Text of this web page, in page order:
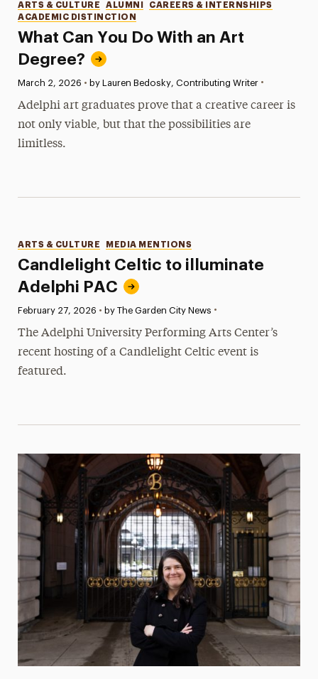
What Can You Do With an Art
Degree?
Categories
ARTS & CULTURE ALUMNI
CAREERS & INTERNSHIPS
ACADEMIC DISTINCTION
Published:
March 2, 2026 • by Lauren Bedosky, Contributing Writer •
Adelphi art graduates prove that a creative career is
not only viable, but that the possibilities are
limitless.
Candlelight Celtic to illuminate
Adelphi PAC
Categories
ARTS & CULTURE MEDIA MENTIONS
Published:
February 27, 2026 • by The Garden City News •
The Adelphi University Performing Arts Center’s
recent hosting of a Candlelight Celtic event is
featured.